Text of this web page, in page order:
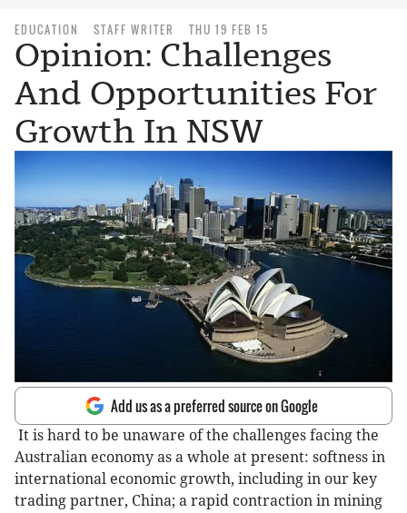
EDUCATION STAFF WRITER THU 19 FEB 15
Opinion: Challenges
And Opportunities For
Growth In NSW
Add us as a preferred source on Google
It is hard to be unaware of the challenges facing the
Australian economy as a whole at present: softness in
international economic growth, including in our key
trading partner, China; a rapid contraction in mining